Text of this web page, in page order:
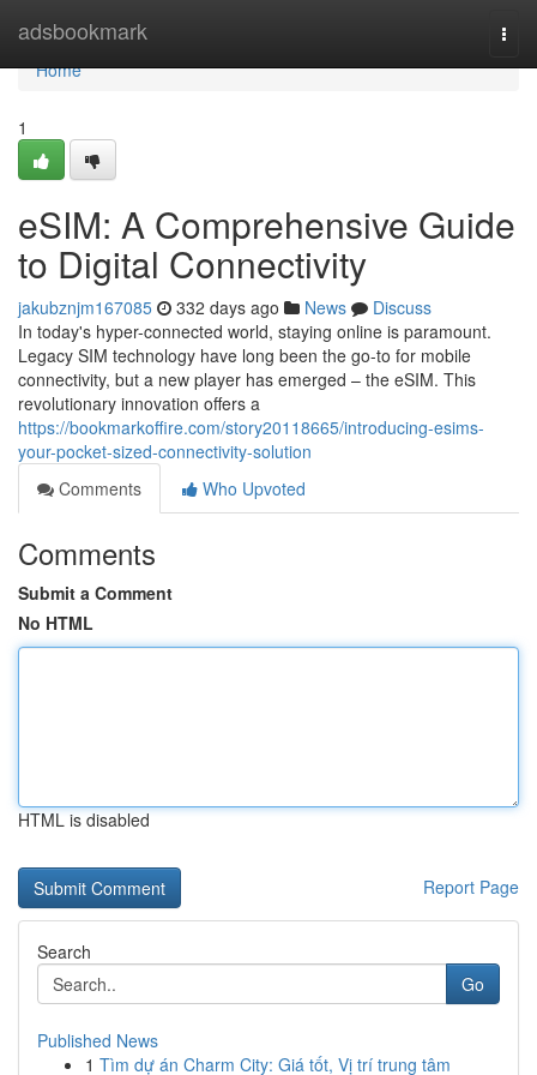
adsbookmark
Home
Home
1
eSIM: A Comprehensive Guide
to Digital Connectivity
jakubznjm167085 332 days ago News
Discuss
In today's hyper-connected world, staying online is paramount.
Legacy SIM technology have long been the go-to for mobile
connectivity, but a new player has emerged – the eSIM. This
revolutionary innovation offers a
https://bookmarkoffire.com/story20118665/introducing-esims-
your-pocket-sized-connectivity-solution
Comments
Who Upvoted
Comments
Submit a Comment
No HTML
HTML is disabled
Report Page
Search
Go
Published News
1 Tìm dự án Charm City: Giá tốt, Vị trí trung tâm